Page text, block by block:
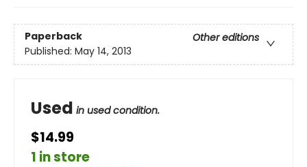
Paperback
Other editions
Published: May 14, 2013
Used in used condition.
$14.99
1 in store